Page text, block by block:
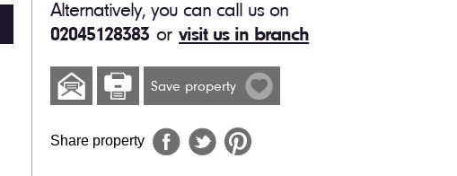
Alternatively, you can call us on
02045128383 or visit us in branch
Save property
Share property